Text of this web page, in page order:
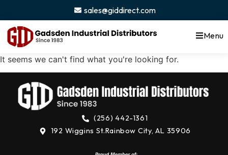
sales@giddirect.com
Menu
It seems we can't find what you're looking for.
(256) 442-1361
192 Wiggins St.Rainbow City, AL 35906